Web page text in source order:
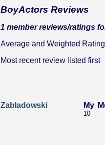
BoyActors Reviews
1 member reviews/ratings
Average and Weighted
Most recent review listed first
Zabladowski My
10